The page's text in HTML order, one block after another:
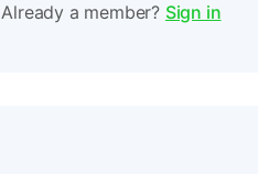
Already a member? Sign in